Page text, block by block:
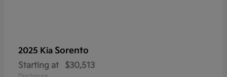
2025 Kia Sorento
Starting at $30,513